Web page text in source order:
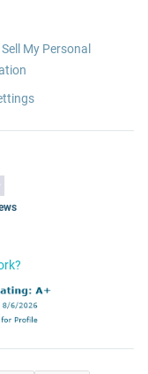
My Personal